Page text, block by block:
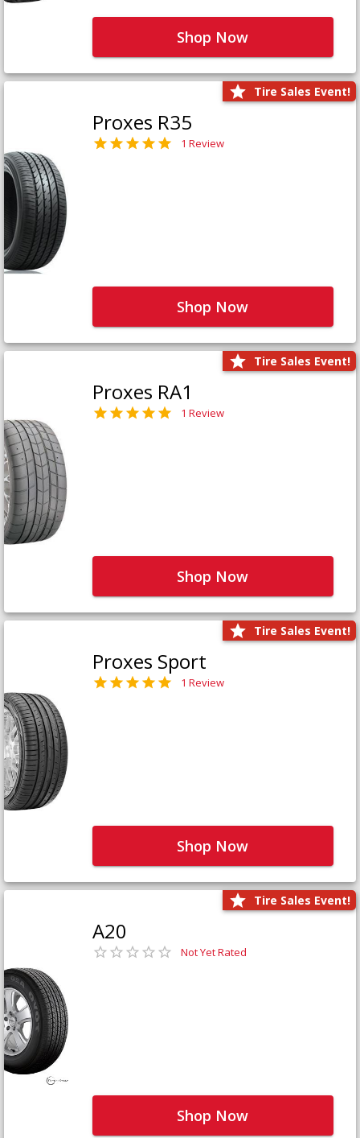
Shop Now
Tire Sales Event!
Proxes R35
1 Review
Shop Now
Tire Sales Event!
Proxes RA1
1 Review
Shop Now
Tire Sales Event!
Proxes Sport
1 Review
Shop Now
Tire Sales Event!
A20
Not Yet Rated
Shop Now